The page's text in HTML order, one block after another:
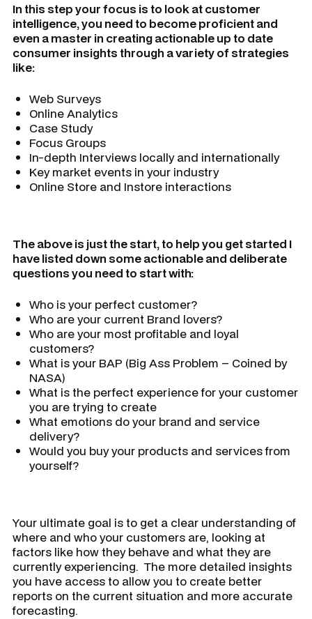
In this step your focus is to look at customer
intelligence, you need to become proficient and
even a master in creating actionable up to date
consumer insights through a variety of strategies
like:
Web Surveys
Online Analytics
Case Study
Focus Groups
In-depth Interviews locally and internationally
Key market events in your industry
Online Store and Instore interactions
The above is just the start, to help you get started I
have listed down some actionable and deliberate
questions you need to start with:
Who is your perfect customer?
Who are your current Brand lovers?
Who are your most profitable and loyal
customers?
What is your BAP (Big Ass Problem – Coined by
NASA)
What is the perfect experience for your customer
you are trying to create
What emotions do your brand and service
delivery?
Would you buy your products and services from
yourself?
Your ultimate goal is to get a clear understanding of
where and who your customers are, looking at
factors like how they behave and what they are
currently experiencing. The more detailed insights
you have access to allow you to create better
reports on the current situation and more accurate
forecasting.